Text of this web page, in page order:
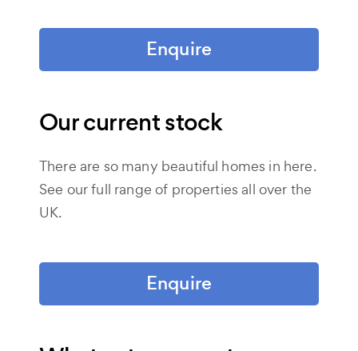
Enquire
Our current stock
There are so many beautiful homes in here.
See our full range of properties all over the
UK.
Enquire